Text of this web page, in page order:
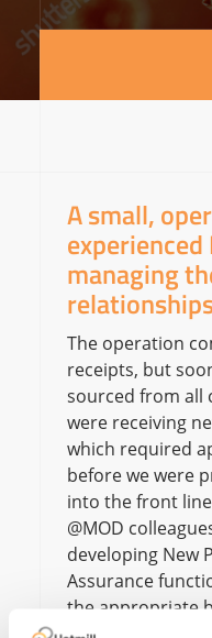
A small,
managing
The operation
receipts, but
sourced from all
were receiving
which required
before we were
into the front
@MOD
developing New
Assurance
the appropriate